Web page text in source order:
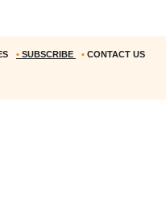
• SUBSCRIBE • CONTACT US